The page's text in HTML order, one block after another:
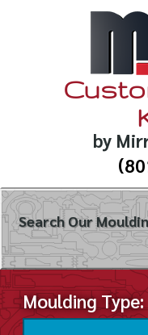
by
Search Our
Moulding Type: